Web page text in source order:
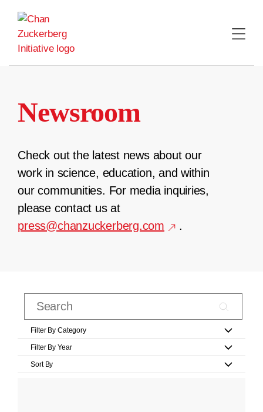
content
Newsroom
Check out the latest news about our
work in science, education, and within
our communities. For media inquiries,
please contact us at
press@chanzuckerberg.com
.
Filter By Category
Filter By Year
Sort By